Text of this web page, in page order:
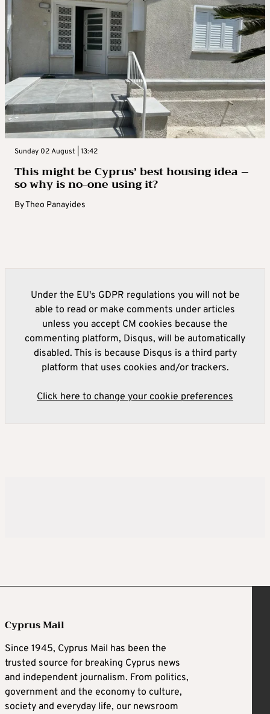
Sunday 02 August | 13:42
This might be Cyprus’ best housing idea –
so why is no-one using it?
ByTheo Panayides
Under the EU's GDPR regulations you will not be
able to read or make comments under articles
unless you accept CM cookies because the
commenting platform, Disqus, will be automatically
disabled. This is because Disqus is a third party
platform that uses cookies and/or trackers.
Click here to change your cookie preferences
Cyprus Mail
Since 1945, Cyprus Mail has been the
trusted source for breaking Cyprus news
and independent journalism. From politics,
government and the economy to culture,
society and everyday life, our newsroom